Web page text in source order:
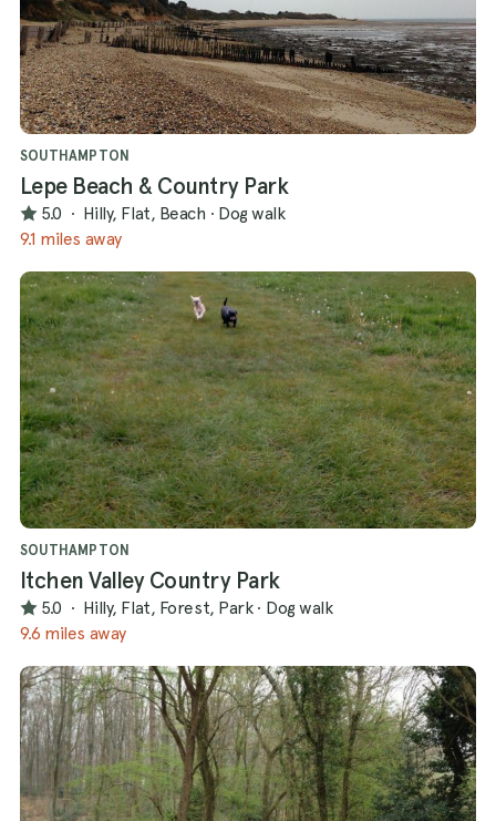
SOUTHAMPTON
Lepe Beach & Country Park
5.0 · Hilly, Flat, Beach · Dog walk
9.1 miles away
SOUTHAMPTON
Itchen Valley Country Park
5.0 · Hilly, Flat, Forest, Park · Dog walk
9.6 miles away